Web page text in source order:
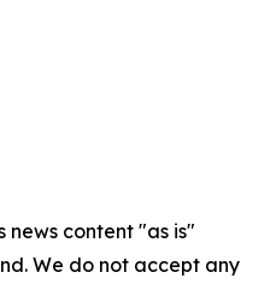
news content "as is"
We do not accept any